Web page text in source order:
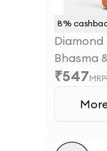
8%
Diamond
Bhasma
₹547MRP